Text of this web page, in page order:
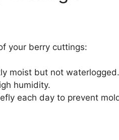
your berry cuttings:
moist but not waterlogged.
humidity.
each day to prevent